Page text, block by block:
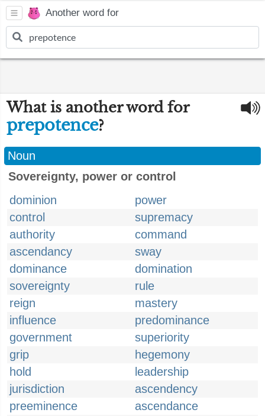
Another word for
What is another word for
prepotence?
Noun
Sovereignty, power or control
dominion
power
control
supremacy
authority
command
ascendancy
sway
dominance
domination
sovereignty
rule
reign
mastery
influence
predominance
government
superiority
grip
hegemony
hold
leadership
jurisdiction
ascendency
preeminence
ascendance